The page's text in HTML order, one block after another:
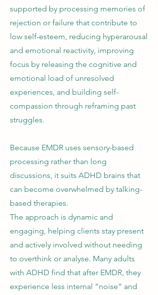
supported by processing memories of
rejection or failure that contribute to
low self-esteem, reducing hyperarousal
and emotional reactivity, improving
focus by releasing the cognitive and
emotional load of unresolved
experiences, and building self-
compassion through reframing past
struggles.
Because EMDR uses sensory-based
processing rather than long
discussions, it suits ADHD brains that
can become overwhelmed by talking-
based therapies.
The approach is dynamic and
engaging, helping clients stay present
and actively involved without needing
to overthink or analyse. Many adults
with ADHD find that after EMDR, they
experience less internal “noise” and